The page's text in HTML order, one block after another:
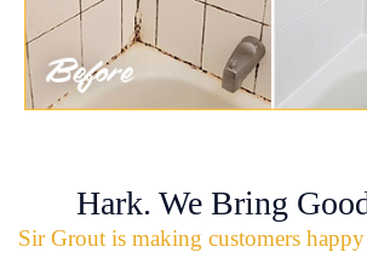
Hark. We Bring
Sir Grout is making customers